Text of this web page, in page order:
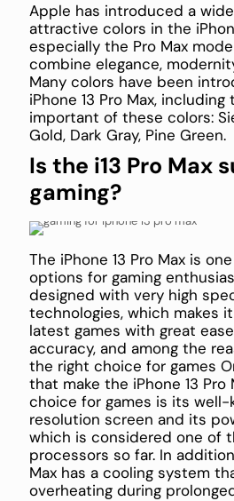
Apple has introduced a
attractive colors in the
especially the Pro Max
combine elegance,
Many colors have been
iPhone 13 Pro Max,
important of these colors:
Gold, Dark Gray, Pine Green.
Is the i13 Pro Max
gaming?
The iPhone 13 Pro Max is
options for gaming
designed with very high
technologies, which makes
latest games with great
accuracy, and among the
the right choice for games
that make the iPhone 13
choice for games is its well-
resolution screen and its
which is considered one of
processors so far. In
Max has a cooling system
overheating during